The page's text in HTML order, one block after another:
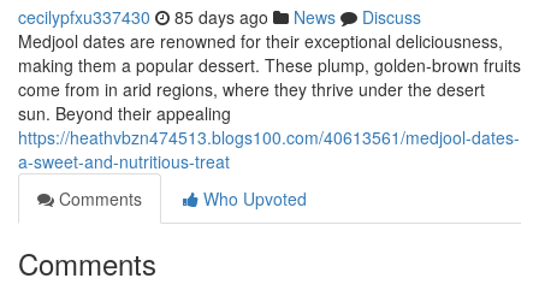
cecilypfxu337430 85 days ago News
Discuss
Medjool dates are renowned for their exceptional deliciousness,
making them a popular dessert. These plump, golden-brown fruits
come from in arid regions, where they thrive under the desert
sun. Beyond their appealing
https://heathvbzn474513.blogs100.com/40613561/medjool-dates-
a-sweet-and-nutritious-treat
Comments
Who Upvoted
Comments